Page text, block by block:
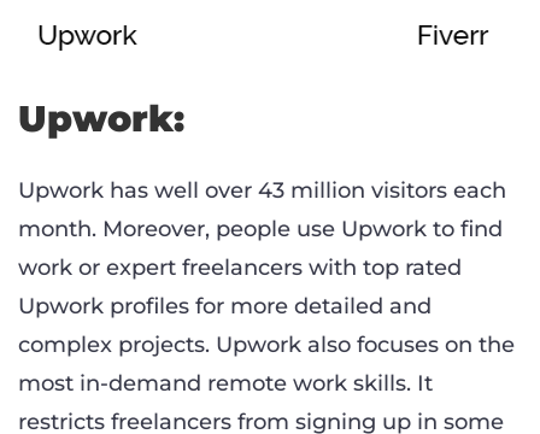
Upwork:
Upwork has well over 43 million visitors each
month. Moreover, people use Upwork to find
work or expert freelancers with top rated
Upwork profiles for more detailed and
complex projects. Upwork also focuses on the
most in-demand remote work skills. It
restricts freelancers from signing up in some